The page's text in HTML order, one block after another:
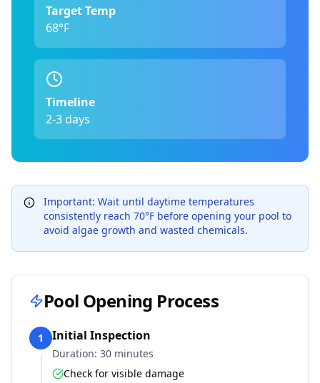
Target Temp
68°F
Timeline
2-3 days
Important: Wait until daytime temperatures
consistently reach 70°F before opening your pool to
avoid algae growth and wasted chemicals.
Pool Opening Process
1 Initial Inspection
Duration: 30 minutes
Check for visible damage